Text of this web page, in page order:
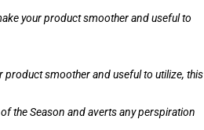
your product smoother and useful to
product smoother and useful to utilize, this
the Season and averts any perspiration